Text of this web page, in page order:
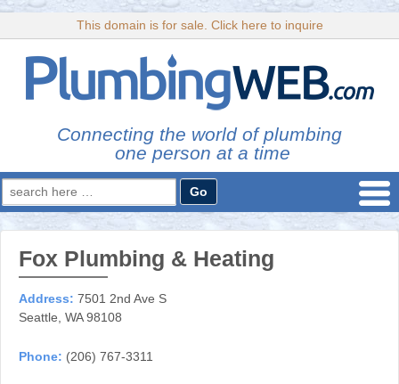
This domain is for sale. Click here to inquire
Connecting the world of plumbing
one person at a time
Search
for:
Fox Plumbing & Heating
Address: 7501 2nd Ave S
Seattle, WA 98108
Phone: (206) 767-3311